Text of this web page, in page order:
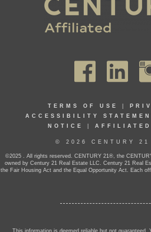
TERMS OF USE
ACCESSIBILITY
NOTICE
AFFILIATED
© 2026 CENTURY 21
©2025 . All rights reserved. CENTURY 21®, the
owned by Century 21 Real Estate LLC. Century 21 Real
the Fair Housing Act and the Equal Opportunity Act. Each
This information is deemed reliable but not guaranteed.